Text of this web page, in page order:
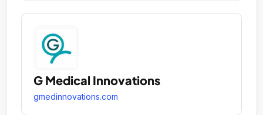
G Medical Innovations
gmedinnovations.com